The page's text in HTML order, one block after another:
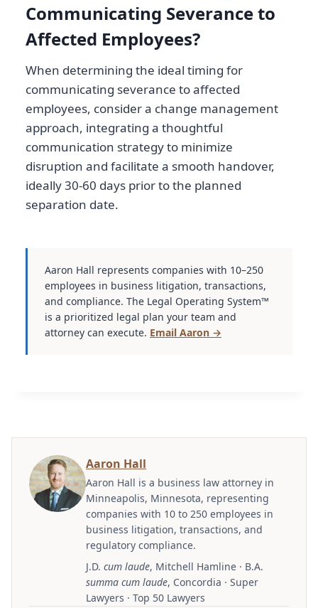
Communicating Severance to
Affected Employees?
When determining the ideal timing for
communicating severance to affected
employees, consider a change management
approach, integrating a thoughtful
communication strategy to minimize
disruption and facilitate a smooth handover,
ideally 30-60 days prior to the planned
separation date.
Aaron Hall represents companies with 10–250
employees in business litigation, transactions,
and compliance. The Legal Operating System™
is a prioritized legal plan your team and
attorney can execute. Email Aaron →
Aaron Hall
Aaron Hall is a business law attorney in
Minneapolis, Minnesota, representing
companies with 10 to 250 employees in
business litigation, transactions, and
regulatory compliance.
J.D. cum laude, Mitchell Hamline · B.A.
summa cum laude, Concordia · Super
Lawyers · Top 50 Lawyers